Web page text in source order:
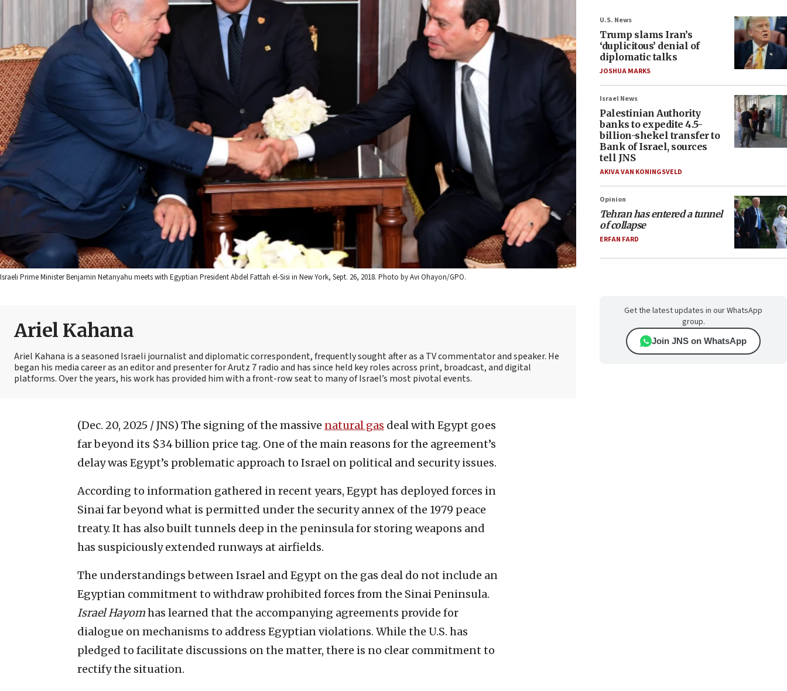
Israeli Prime Minister Benjamin Netanyahu meets with Egyptian President Abdel Fattah el-Sisi in New York, Sept. 26, 2018. Photo by Avi Ohayon/GPO.
Ariel Kahana
Ariel Kahana is a seasoned Israeli journalist and diplomatic correspondent, frequently sought after as a TV commentator and speaker. He
began his media career as an editor and presenter for Arutz 7 radio and has since held key roles across print, broadcast, and digital
platforms. Over the years, his work has provided him with a front-row seat to many of Israel’s most pivotal events.
(Dec. 20, 2025 / JNS) The signing of the massive natural gas deal with Egypt goes
far beyond its $34 billion price tag. One of the main reasons for the agreement’s
delay was Egypt’s problematic approach to Israel on political and security issues.
According to information gathered in recent years, Egypt has deployed forces in
Sinai far beyond what is permitted under the security annex of the 1979 peace
treaty. It has also built tunnels deep in the peninsula for storing weapons and
has suspiciously extended runways at airfields.
The understandings between Israel and Egypt on the gas deal do not include an
Egyptian commitment to withdraw prohibited forces from the Sinai Peninsula.
Israel Hayomhas learned that the accompanying agreements provide for
dialogue on mechanisms to address Egyptian violations. While the U.S. has
pledged to facilitate discussions on the matter, there is no clear commitment to
rectify the situation.
U.S. News
Trump slams Iran’s
‘duplicitous’ denial of
diplomatic talks
JOSHUA MARKS
Israel News
Palestinian Authority
banks to expedite 4.5-
billion-shekel transfer to
Bank of Israel, sources
tell JNS
AKIVA VAN KONINGSVELD
Opinion
Tehran has entered a tunnel
of collapse
ERFAN FARD
Get the latest updates in our WhatsApp
group.
Join JNS on WhatsApp